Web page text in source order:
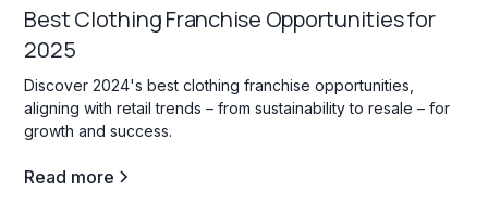
Best Clothing Franchise Opportunities for
2025
Discover 2024's best clothing franchise opportunities,
aligning with retail trends – from sustainability to resale – for
growth and success.
Read more